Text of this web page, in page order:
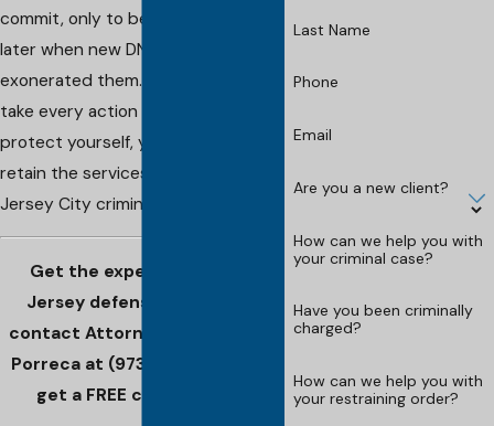
commit, only to be freed years
later when new DNA evidence
exonerated them. If you want to
take every action possible to
protect yourself, you will need to
retain the services of a seasoned
Jersey City criminal defense lawyer.
Get the experienced New
Jersey defense you need -
contact Attorney Christopher
Porreca at (973) 828-0009
get a FREE consultation!
Last Name
Phone
Email
Are you a new client?
How can we help you with
your criminal case?
Have you been criminally
charged?
How can we help you with
your restraining order?